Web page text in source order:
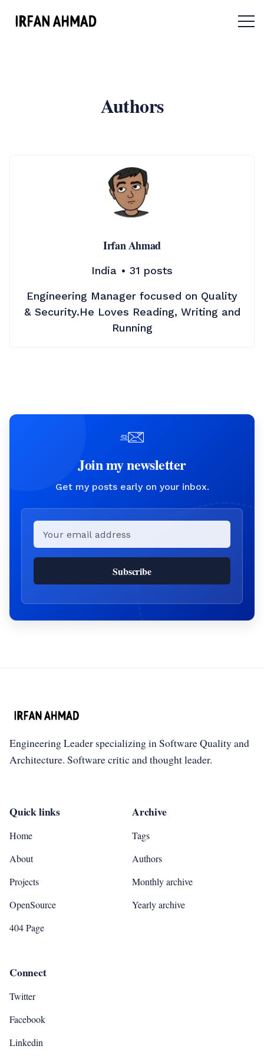
Authors
Irfan Ahmad
India 31 posts
Engineering Manager focused on Quality
& Security.He Loves Reading, Writing and
Running
Join my newsletter
Get my posts early on your inbox.
Subscribe
Engineering Leader specializing in Software Quality and
Architecture. Software critic and thought leader.
Quick links
Home
About
Projects
OpenSource
404 Page
Archive
Tags
Authors
Monthly archive
Yearly archive
Connect
Twitter
Facebook
Linkedin